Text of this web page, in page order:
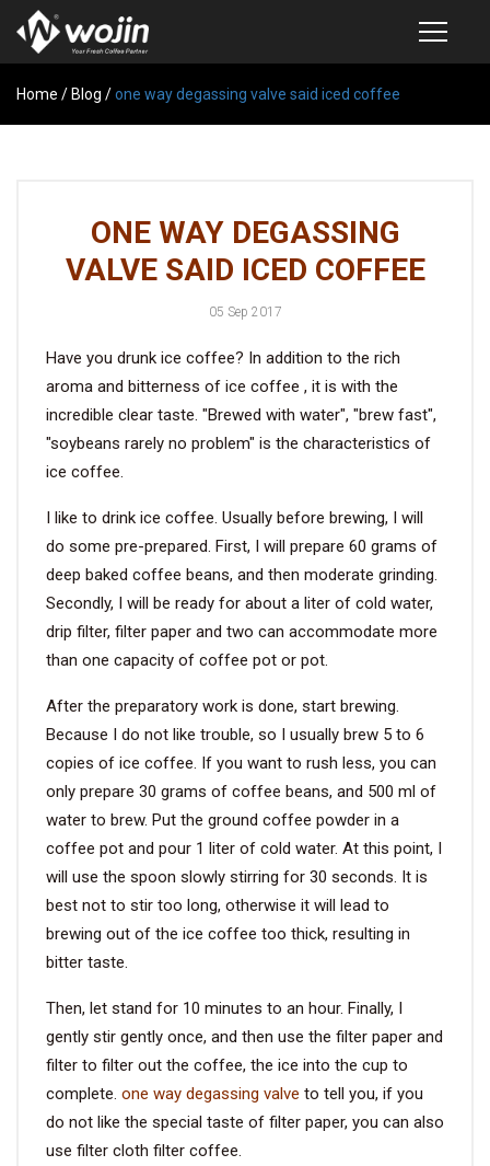
PRODUCTS
CUSTOM COFFEE BAG
COFFEE BEAN STORAGE CONTAINER
COFFEE BEAN STORAGE TUBES
SAMPLE REQUEST
CATALOG
EXHIBITION
VIDEO
BLOG
ABOUT
COMPANY PROFILE
FACTORY
QUALITY CONTROL
FOUNDER
CONTACT
Home / Blog /one way degassing valve said iced coffee
ONE WAY DEGASSING
VALVE SAID ICED COFFEE
05 Sep 2017
Have you drunk ice coffee? In addition to the rich
aroma and bitterness of ice coffee , it is with the
incredible clear taste. "Brewed with water", "brew fast",
"soybeans rarely no problem" is the characteristics of
ice coffee.
I like to drink ice coffee. Usually before brewing, I will
do some pre-prepared. First, I will prepare 60 grams of
deep baked coffee beans, and then moderate grinding.
Secondly, I will be ready for about a liter of cold water,
drip filter, filter paper and two can accommodate more
than one capacity of coffee pot or pot.
After the preparatory work is done, start brewing.
Because I do not like trouble, so I usually brew 5 to 6
copies of ice coffee. If you want to rush less, you can
only prepare 30 grams of coffee beans, and 500 ml of
water to brew. Put the ground coffee powder in a
coffee pot and pour 1 liter of cold water. At this point, I
will use the spoon slowly stirring for 30 seconds. It is
best not to stir too long, otherwise it will lead to
brewing out of the ice coffee too thick, resulting in
bitter taste.
Then, let stand for 10 minutes to an hour. Finally, I
gently stir gently once, and then use the filter paper and
filter to filter out the coffee, the ice into the cup to
complete. one way degassing valve to tell you, if you
do not like the special taste of filter paper, you can also
use filter cloth filter coffee.